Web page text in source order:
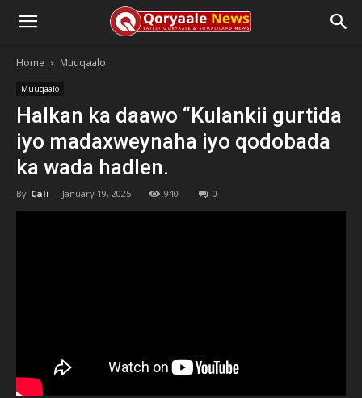
Home Muuqaalo
Muuqaalo
Halkan ka daawo “Kulankii gurtida
iyo madaxweynaha iyo qodobada
ka wada hadlen.
By Cali - January 19, 2025 940 0